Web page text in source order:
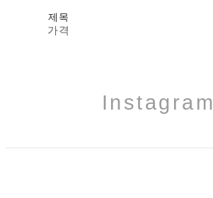
제목
가격
Instagram